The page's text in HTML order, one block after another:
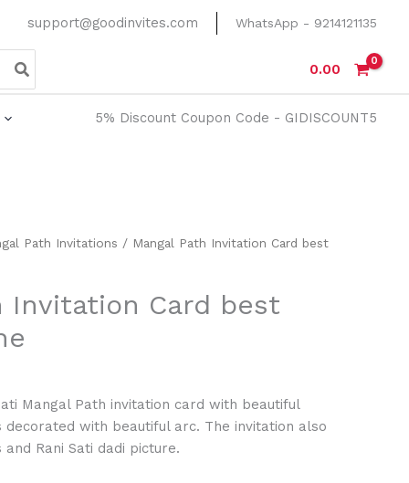
support@goodinvites.com WhatsApp - 9214121135
0.00
5% Discount Coupon Code - GIDISCOUNT5
Path Invitations / Mangal Path Invitation Card best
Invitation Card best
Mangal Path invitation card with beautiful
decorated with beautiful arc. The invitation also
Rani Sati dadi picture.